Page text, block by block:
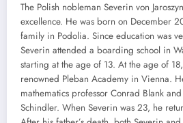
The Polish nobleman Severin von
excellence. He was born on December
family in Podolia. Since education was
Severin attended a boarding school in
starting at the age of 13. At the age of
renowned Pleban Academy in Vienna.
mathematics professor Conrad Blank
Schindler. When Severin was 23, he